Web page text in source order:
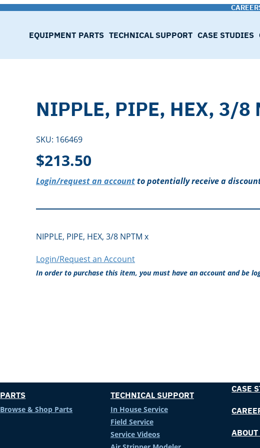
EQUIPMENT PARTS TECHNICAL SUPPORT CASE STUDIES
NIPPLE, PIPE, HEX, 3/8
SKU: 166469
$213.50
Login/request an accountto potentially receive a
NIPPLE, PIPE, HEX, 3/8 NPTM x
Login/Request an Account
In order to purchase this item, you must have an account and be
PARTS
Browse & Shop Parts
TECHNICAL SUPPORT
In House Service
Field Service
Service Videos
CASE
ABOUT